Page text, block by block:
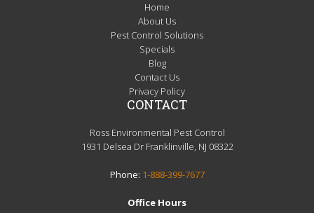
Home
About Us
Pest Control Solutions
Specials
Blog
Contact Us
Privacy Policy
CONTACT
Ross Environmental Pest Control
1931 Delsea Dr Franklinville, NJ 08322
Phone: 1-888-399-7677
Office Hours